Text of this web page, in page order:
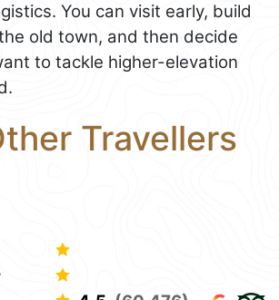
You can visit early, build
old town, and then decide
to tackle higher-elevation
Travellers